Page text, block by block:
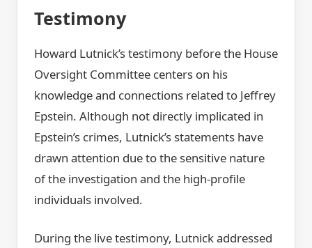
Testimony
Howard Lutnick’s testimony before the House
Oversight Committee centers on his
knowledge and connections related to Jeffrey
Epstein. Although not directly implicated in
Epstein’s crimes, Lutnick’s statements have
drawn attention due to the sensitive nature
of the investigation and the high-profile
individuals involved.
During the live testimony, Lutnick addressed